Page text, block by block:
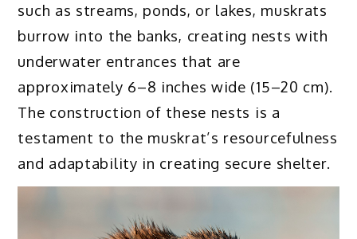
such as streams, ponds, or lakes, muskrats
burrow into the banks, creating nests with
underwater entrances that are
approximately 6–8 inches wide (15–20 cm).
The construction of these nests is a
testament to the muskrat’s resourcefulness
and adaptability in creating secure shelter.